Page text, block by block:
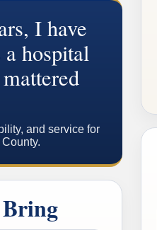
I have
hospital
and service for